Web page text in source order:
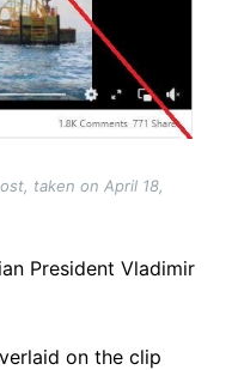
taken on April 18,
President Vladimir
on the clip